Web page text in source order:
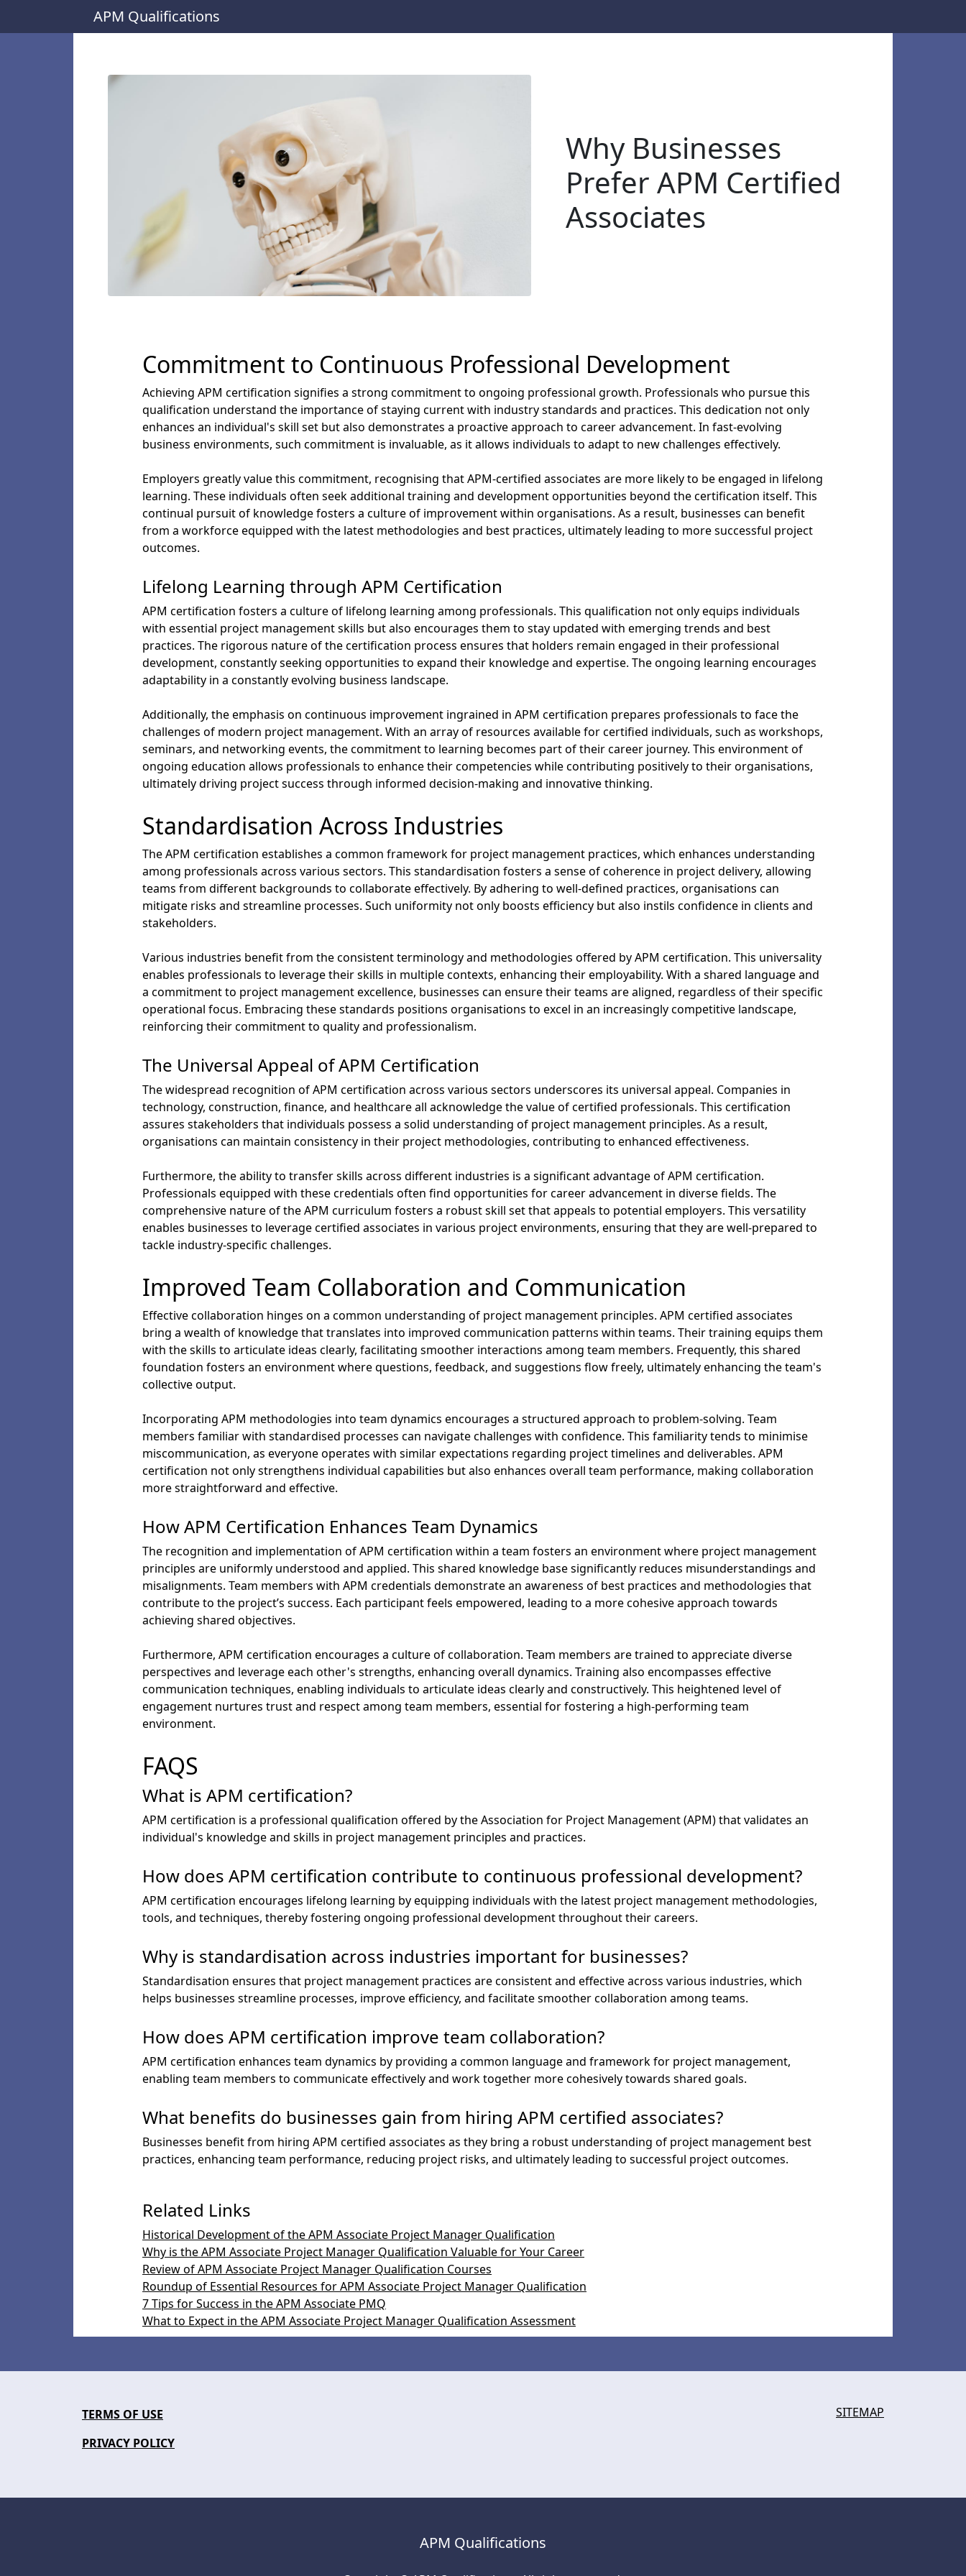
APM Qualifications
Why Businesses
Prefer APM Certified
Associates
Commitment to Continuous Professional Development
Achieving APM certification signifies a strong commitment to ongoing professional growth. Professionals who pursue this
qualification understand the importance of staying current with industry standards and practices. This dedication not only
enhances an individual's skill set but also demonstrates a proactive approach to career advancement. In fast-evolving
business environments, such commitment is invaluable, as it allows individuals to adapt to new challenges effectively.
Employers greatly value this commitment, recognising that APM-certified associates are more likely to be engaged in lifelong
learning. These individuals often seek additional training and development opportunities beyond the certification itself. This
continual pursuit of knowledge fosters a culture of improvement within organisations. As a result, businesses can benefit
from a workforce equipped with the latest methodologies and best practices, ultimately leading to more successful project
outcomes.
Lifelong Learning through APM Certification
APM certification fosters a culture of lifelong learning among professionals. This qualification not only equips individuals
with essential project management skills but also encourages them to stay updated with emerging trends and best
practices. The rigorous nature of the certification process ensures that holders remain engaged in their professional
development, constantly seeking opportunities to expand their knowledge and expertise. The ongoing learning encourages
adaptability in a constantly evolving business landscape.
Additionally, the emphasis on continuous improvement ingrained in APM certification prepares professionals to face the
challenges of modern project management. With an array of resources available for certified individuals, such as workshops,
seminars, and networking events, the commitment to learning becomes part of their career journey. This environment of
ongoing education allows professionals to enhance their competencies while contributing positively to their organisations,
ultimately driving project success through informed decision-making and innovative thinking.
Standardisation Across Industries
The APM certification establishes a common framework for project management practices, which enhances understanding
among professionals across various sectors. This standardisation fosters a sense of coherence in project delivery, allowing
teams from different backgrounds to collaborate effectively. By adhering to well-defined practices, organisations can
mitigate risks and streamline processes. Such uniformity not only boosts efficiency but also instils confidence in clients and
stakeholders.
Various industries benefit from the consistent terminology and methodologies offered by APM certification. This universality
enables professionals to leverage their skills in multiple contexts, enhancing their employability. With a shared language and
a commitment to project management excellence, businesses can ensure their teams are aligned, regardless of their specific
operational focus. Embracing these standards positions organisations to excel in an increasingly competitive landscape,
reinforcing their commitment to quality and professionalism.
The Universal Appeal of APM Certification
The widespread recognition of APM certification across various sectors underscores its universal appeal. Companies in
technology, construction, finance, and healthcare all acknowledge the value of certified professionals. This certification
assures stakeholders that individuals possess a solid understanding of project management principles. As a result,
organisations can maintain consistency in their project methodologies, contributing to enhanced effectiveness.
Furthermore, the ability to transfer skills across different industries is a significant advantage of APM certification.
Professionals equipped with these credentials often find opportunities for career advancement in diverse fields. The
comprehensive nature of the APM curriculum fosters a robust skill set that appeals to potential employers. This versatility
enables businesses to leverage certified associates in various project environments, ensuring that they are well-prepared to
tackle industry-specific challenges.
Improved Team Collaboration and Communication
Effective collaboration hinges on a common understanding of project management principles. APM certified associates
bring a wealth of knowledge that translates into improved communication patterns within teams. Their training equips them
with the skills to articulate ideas clearly, facilitating smoother interactions among team members. Frequently, this shared
foundation fosters an environment where questions, feedback, and suggestions flow freely, ultimately enhancing the team's
collective output.
Incorporating APM methodologies into team dynamics encourages a structured approach to problem-solving. Team
members familiar with standardised processes can navigate challenges with confidence. This familiarity tends to minimise
miscommunication, as everyone operates with similar expectations regarding project timelines and deliverables. APM
certification not only strengthens individual capabilities but also enhances overall team performance, making collaboration
more straightforward and effective.
How APM Certification Enhances Team Dynamics
The recognition and implementation of APM certification within a team fosters an environment where project management
principles are uniformly understood and applied. This shared knowledge base significantly reduces misunderstandings and
misalignments. Team members with APM credentials demonstrate an awareness of best practices and methodologies that
contribute to the project’s success. Each participant feels empowered, leading to a more cohesive approach towards
achieving shared objectives.
Furthermore, APM certification encourages a culture of collaboration. Team members are trained to appreciate diverse
perspectives and leverage each other's strengths, enhancing overall dynamics. Training also encompasses effective
communication techniques, enabling individuals to articulate ideas clearly and constructively. This heightened level of
engagement nurtures trust and respect among team members, essential for fostering a high-performing team
environment.
FAQS
What is APM certification?
APM certification is a professional qualification offered by the Association for Project Management (APM) that validates an
individual's knowledge and skills in project management principles and practices.
How does APM certification contribute to continuous professional development?
APM certification encourages lifelong learning by equipping individuals with the latest project management methodologies,
tools, and techniques, thereby fostering ongoing professional development throughout their careers.
Why is standardisation across industries important for businesses?
Standardisation ensures that project management practices are consistent and effective across various industries, which
helps businesses streamline processes, improve efficiency, and facilitate smoother collaboration among teams.
How does APM certification improve team collaboration?
APM certification enhances team dynamics by providing a common language and framework for project management,
enabling team members to communicate effectively and work together more cohesively towards shared goals.
What benefits do businesses gain from hiring APM certified associates?
Businesses benefit from hiring APM certified associates as they bring a robust understanding of project management best
practices, enhancing team performance, reducing project risks, and ultimately leading to successful project outcomes.
Related Links
Historical Development of the APM Associate Project Manager Qualification
Why is the APM Associate Project Manager Qualification Valuable for Your Career
Review of APM Associate Project Manager Qualification Courses
Roundup of Essential Resources for APM Associate Project Manager Qualification
7 Tips for Success in the APM Associate PMQ
What to Expect in the APM Associate Project Manager Qualification Assessment
TERMS OF USE
PRIVACY POLICY
SITEMAP
APM Qualifications